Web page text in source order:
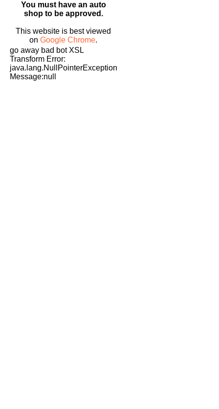
You must have an auto
shop to be approved.
This website is best viewed
onGoogle Chrome.
go away bad bot XSL
Transform Error:
java.lang.NullPointerException
Message:null